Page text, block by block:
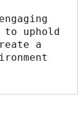
to uphold
a